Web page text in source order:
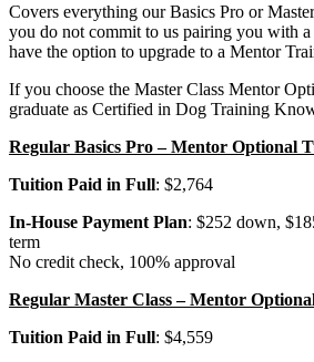
Covers everything our Basics Pro or
you do not commit to us pairing you with
have the option to upgrade to a Mentor
If you choose the Master Class Mentor
graduate as Certified in Dog Training
Regular Basics Pro – Mentor Optional
Tuition Paid in Full: $2,764
In-House Payment Plan: $252 down,
term
No credit check, 100% approval
Regular Master Class – Mentor
Tuition Paid in Full: $4,559